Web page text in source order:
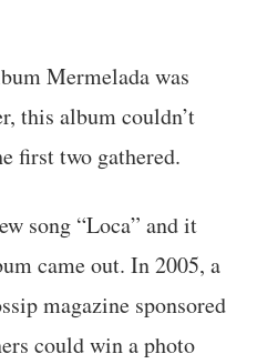
Mermelada was
this album couldn’t
first two gathered.
song “Loca” and it
came out. In 2005, a
magazine sponsored
could win a photo